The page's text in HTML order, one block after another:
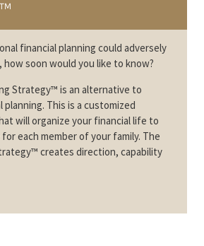
financial planning could adversely
soon would you like to know?
Strategy™ is an alternative to
This is a customized
will organize your financial life to
each member of your family. The
creates direction, capability